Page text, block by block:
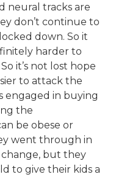
neural tracks are
don’t continue to
down. So it
harder to
it’s not lost hope
to attack the
engaged in buying
the
be obese or
went through in
change, but they
to give their kids a